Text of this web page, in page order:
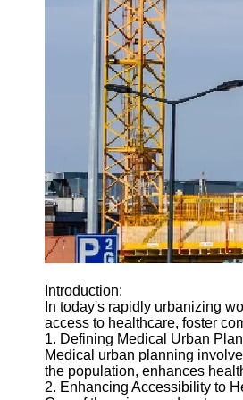
Introduction:
In today's rapidly urbanizing
access to healthcare, foster
1. Defining Medical Urban
Medical urban planning
the population, enhances
2. Enhancing Accessibility to